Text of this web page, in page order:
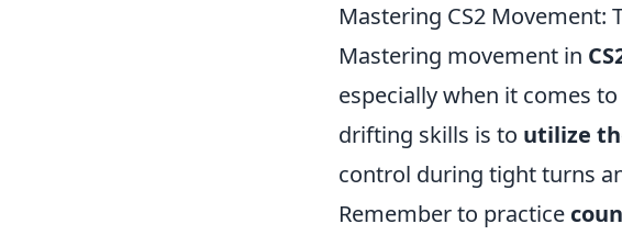
Mastering CS2 Movement:
Mastering movement in
especially when it comes
drifting skills is to utilize
control during tight turns
Remember to practice